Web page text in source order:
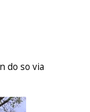
do so via